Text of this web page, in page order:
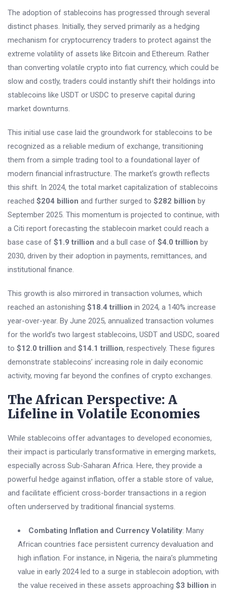
The adoption of stablecoins has progressed through several
distinct phases. Initially, they served primarily as a hedging
mechanism for cryptocurrency traders to protect against the
extreme volatility of assets like Bitcoin and Ethereum. Rather
than converting volatile crypto into fiat currency, which could be
slow and costly, traders could instantly shift their holdings into
stablecoins like USDT or USDC to preserve capital during
market downturns.
This initial use case laid the groundwork for stablecoins to be
recognized as a reliable medium of exchange, transitioning
them from a simple trading tool to a foundational layer of
modern financial infrastructure. The market’s growth reflects
this shift. In 2024, the total market capitalization of stablecoins
reached $204 billion and further surged to $282 billion by
September 2025. This momentum is projected to continue, with
a Citi report forecasting the stablecoin market could reach a
base case of $1.9 trillion and a bull case of $4.0 trillion by
2030, driven by their adoption in payments, remittances, and
institutional finance.
This growth is also mirrored in transaction volumes, which
reached an astonishing $18.4 trillion in 2024, a 140% increase
year-over-year. By June 2025, annualized transaction volumes
for the world’s two largest stablecoins, USDT and USDC, soared
to $12.0 trillion and $14.1 trillion, respectively. These figures
demonstrate stablecoins’ increasing role in daily economic
activity, moving far beyond the confines of crypto exchanges.
The African Perspective: A
Lifeline in Volatile Economies
While stablecoins offer advantages to developed economies,
their impact is particularly transformative in emerging markets,
especially across Sub-Saharan Africa. Here, they provide a
powerful hedge against inflation, offer a stable store of value,
and facilitate efficient cross-border transactions in a region
often underserved by traditional financial systems.
Combating Inflation and Currency Volatility: Many
African countries face persistent currency devaluation and
high inflation. For instance, in Nigeria, the naira’s plummeting
value in early 2024 led to a surge in stablecoin adoption, with
the value received in these assets approaching $3 billion in